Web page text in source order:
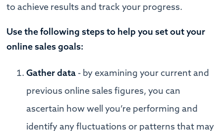
to achieve results and track your progress.
Use the following steps to help you set out your
online sales goals:
Gather data - by examining your current and
previous online sales figures, you can
ascertain how well you’re performing and
identify any fluctuations or patterns that may